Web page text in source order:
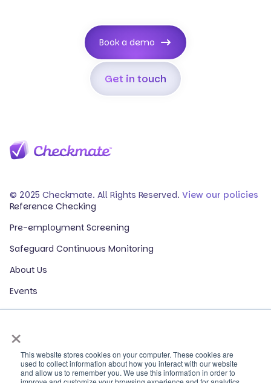
×
This website stores cookies on your computer. These cookies are
used to collect information about how you interact with our website
and allow us to remember you. We use this information in order to
Get in touch
Book a demo
© 2025 Checkmate. All Rights Reserved. View our policies
Reference Checking
Pre-employment Screening
Safeguard Continuous Monitoring
About Us
Events
Our Partners
HR Glossary
ROI Calculator
Contact Sales